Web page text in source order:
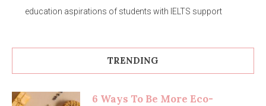
education aspirations of students with IELTS support
TRENDING
6 Ways To Be More Eco-